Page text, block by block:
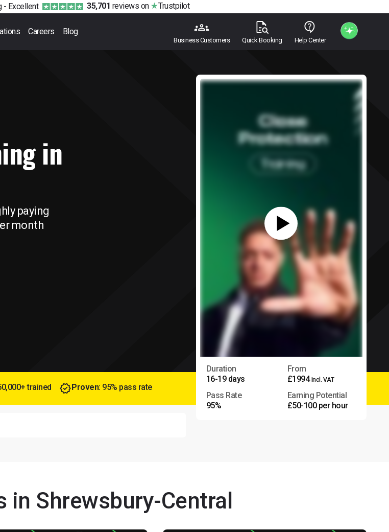
- Excellent 35,701 reviews on Trustpilot
Business Customers Quick Booking Help Center
Careers Blog
in
paying
month
trained Proven: 95% pass rate
Duration
16-19 days
From
£1994 Incl. VAT
Pass Rate
95%
Earning Potential
£50-100 per hour
in Shrewsbury-Central